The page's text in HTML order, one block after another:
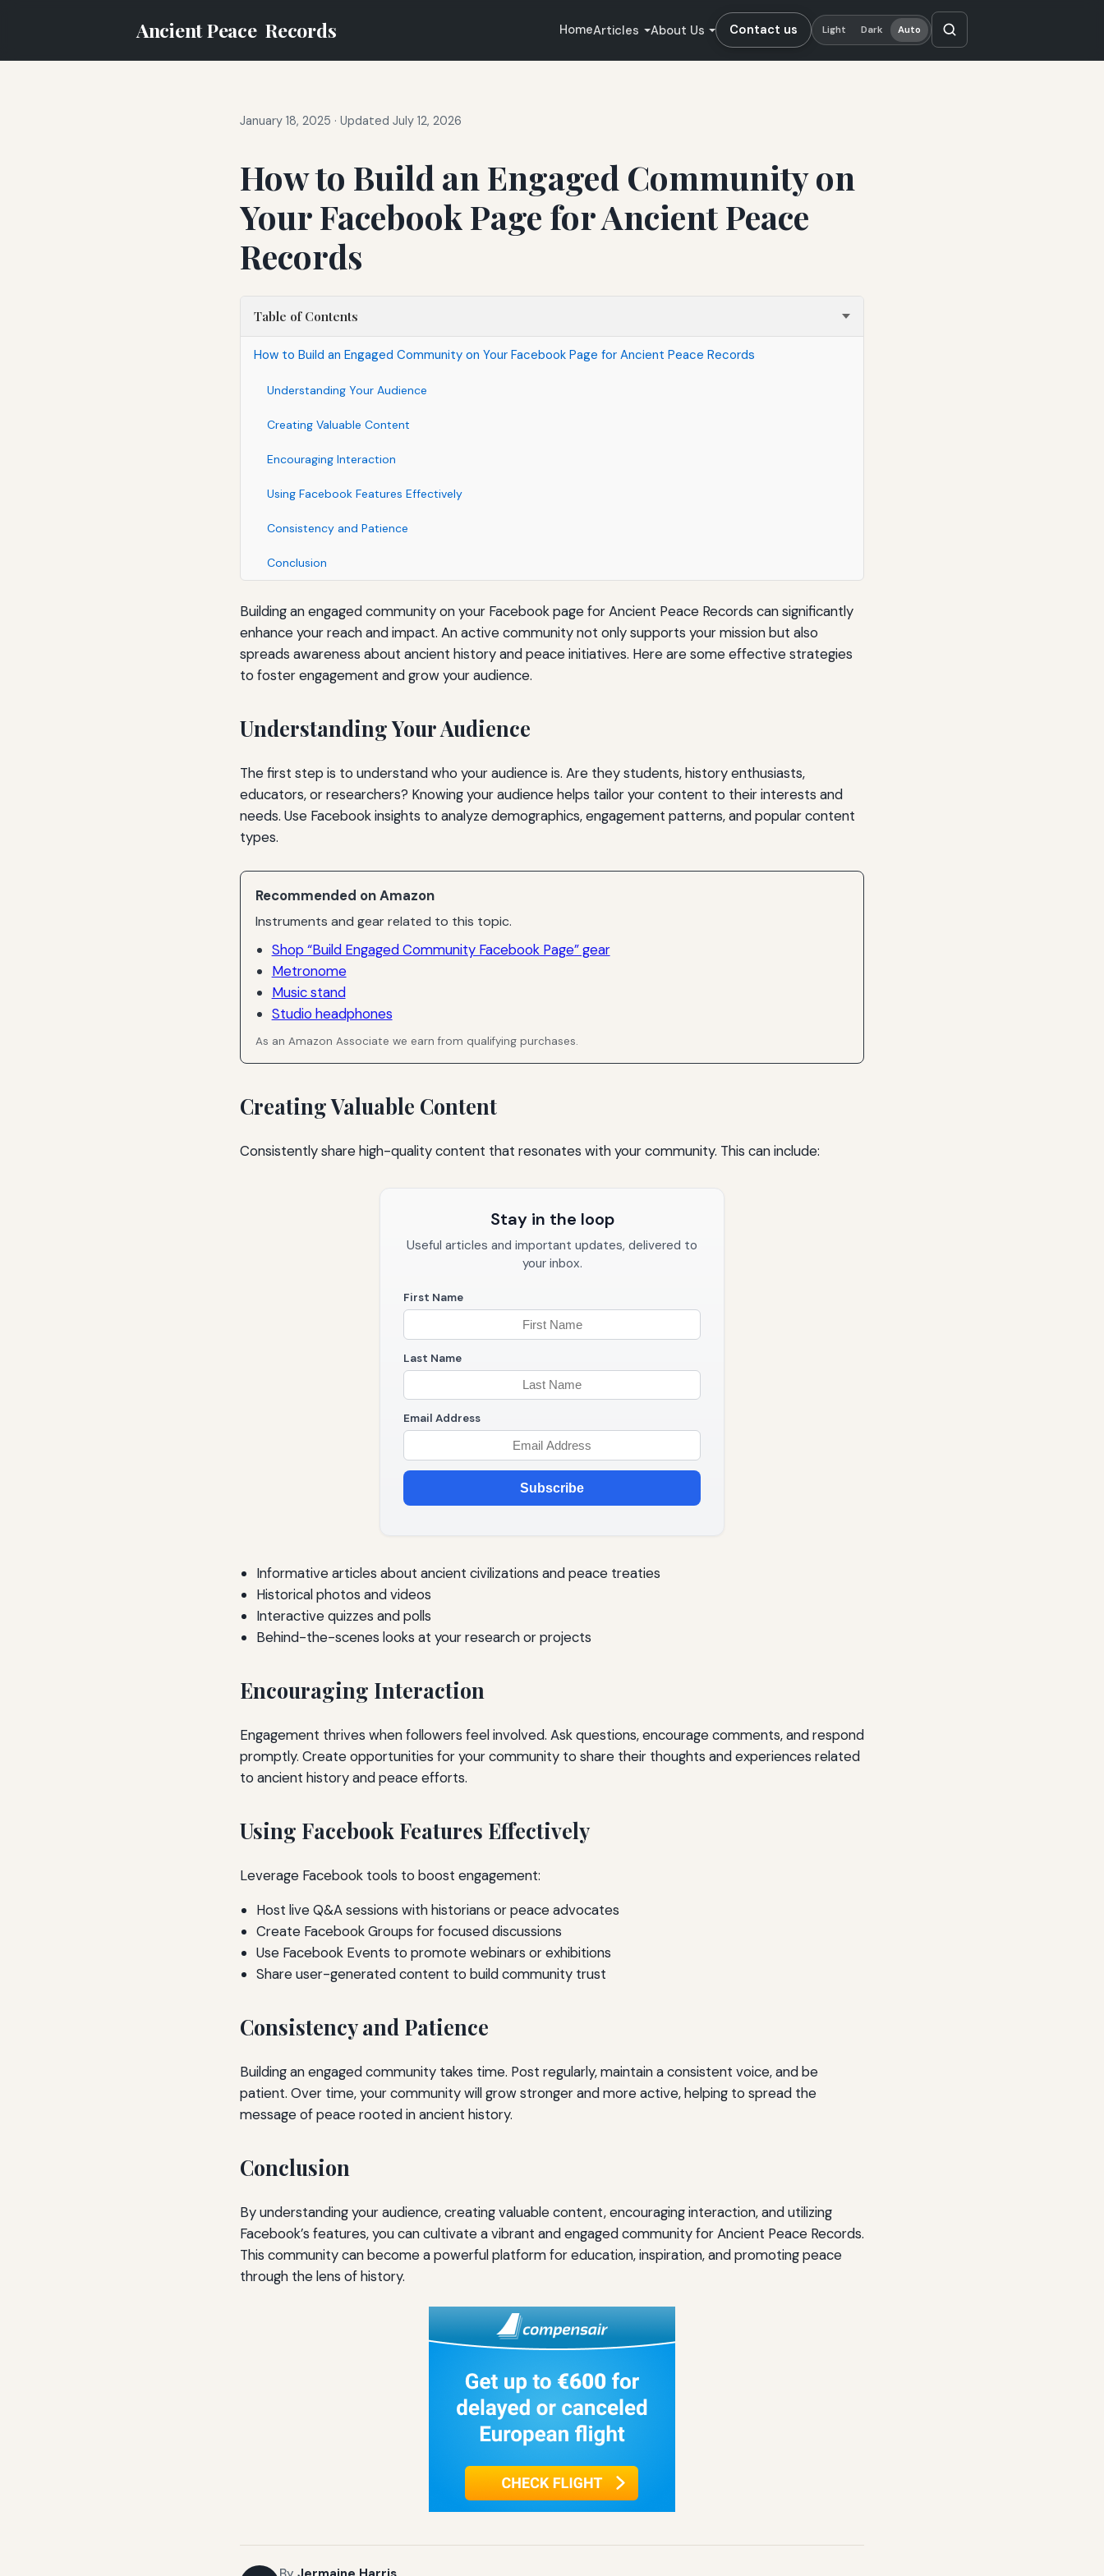
Ancient Peace Records HomeArticles About Us Contact us Light Dark Auto
January 18, 2025 · Updated July 12, 2026
How to Build an Engaged Community on
Your Facebook Page for Ancient Peace
Records
Table of Contents
How to Build an Engaged Community on Your Facebook Page for Ancient Peace Records
Understanding Your Audience
Creating Valuable Content
Encouraging Interaction
Using Facebook Features Effectively
Consistency and Patience
Conclusion
Building an engaged community on your Facebook page for Ancient Peace Records can significantly
enhance your reach and impact. An active community not only supports your mission but also
spreads awareness about ancient history and peace initiatives. Here are some effective strategies
to foster engagement and grow your audience.
Understanding Your Audience
The first step is to understand who your audience is. Are they students, history enthusiasts,
educators, or researchers? Knowing your audience helps tailor your content to their interests and
needs. Use Facebook insights to analyze demographics, engagement patterns, and popular content
types.
Recommended on Amazon
Instruments and gear related to this topic.
Shop “Build Engaged Community Facebook Page” gear
Metronome
Music stand
Studio headphones
As an Amazon Associate we earn from qualifying purchases.
Creating Valuable Content
Consistently share high-quality content that resonates with your community. This can include:
Stay in the loop
Useful articles and important updates, delivered to
your inbox.
First Name
Last Name
Email Address
Subscribe
Informative articles about ancient civilizations and peace treaties
Historical photos and videos
Interactive quizzes and polls
Behind-the-scenes looks at your research or projects
Encouraging Interaction
Engagement thrives when followers feel involved. Ask questions, encourage comments, and respond
promptly. Create opportunities for your community to share their thoughts and experiences related
to ancient history and peace efforts.
Using Facebook Features Effectively
Leverage Facebook tools to boost engagement:
Host live Q&A sessions with historians or peace advocates
Create Facebook Groups for focused discussions
Use Facebook Events to promote webinars or exhibitions
Share user-generated content to build community trust
Consistency and Patience
Building an engaged community takes time. Post regularly, maintain a consistent voice, and be
patient. Over time, your community will grow stronger and more active, helping to spread the
message of peace rooted in ancient history.
Conclusion
By understanding your audience, creating valuable content, encouraging interaction, and utilizing
Facebook’s features, you can cultivate a vibrant and engaged community for Ancient Peace Records.
This community can become a powerful platform for education, inspiration, and promoting peace
through the lens of history.